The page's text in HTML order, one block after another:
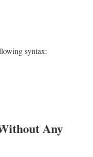
syntax:
Any